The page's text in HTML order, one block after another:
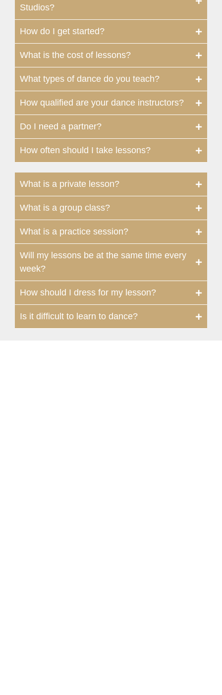
Studios?
How do I get started?
What is the cost of lessons?
What types of dance do you teach?
How qualified are your dance instructors?
Do I need a partner?
How often should I take lessons?
What is a private lesson?
What is a group class?
What is a practice session?
Will my lessons be at the same time every
week?
How should I dress for my lesson?
Is it difficult to learn to dance?